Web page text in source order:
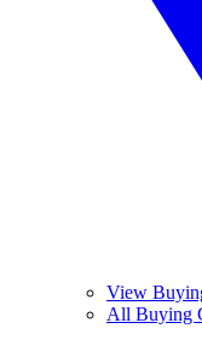
View
All Buying